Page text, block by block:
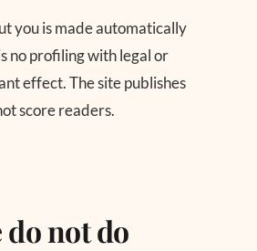
you is made automatically
no profiling with legal or
effect. The site publishes
score readers.
do not do